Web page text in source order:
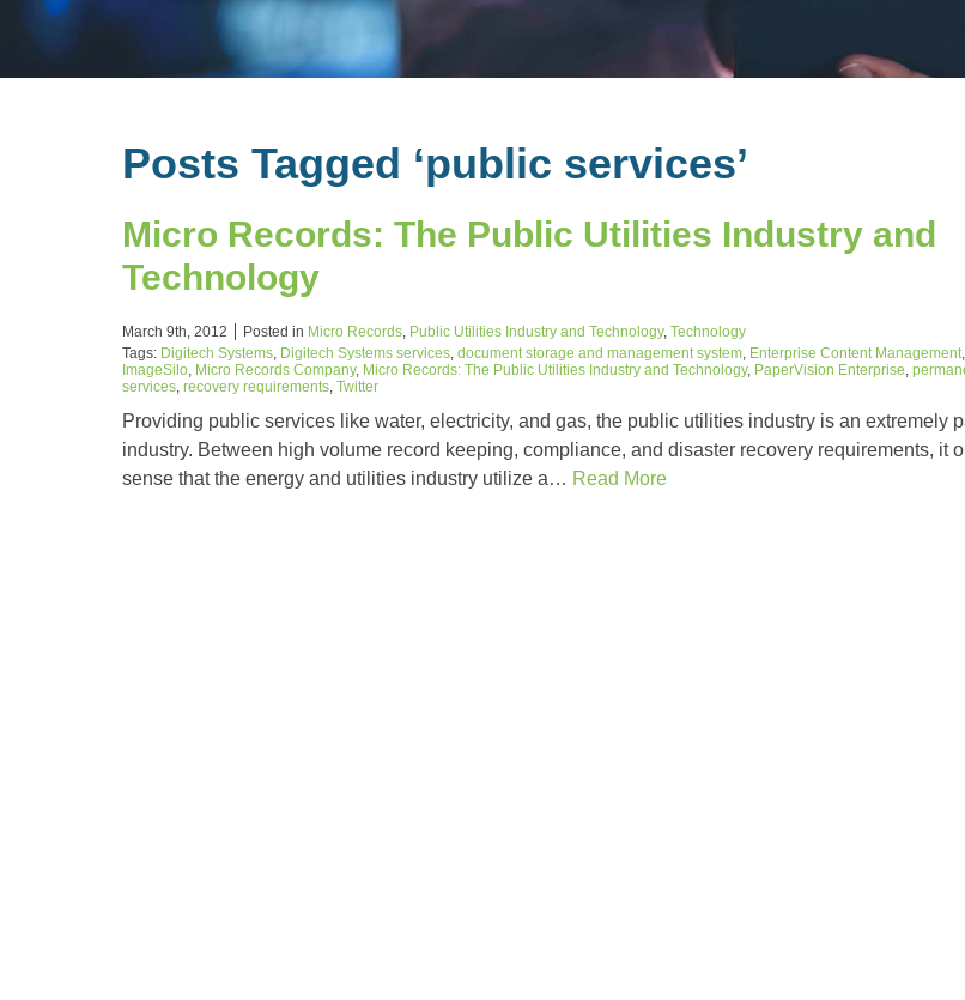
Posts Tagged ‘public services’
Micro Records: The Public Utilities Industry and
Technology
March 9th, 2012 Posted in Micro Records, Public Utilities Industry and Technology, Technology
Tags: Digitech Systems, Digitech Systems services, document storage and management system, Enterprise Content Management,
ImageSilo, Micro Records Company, Micro Records: The Public Utilities Industry and Technology, PaperVision Enterprise,
services, recovery requirements, Twitter
Providing public services like water, electricity, and gas, the public utilities industry is an extremely
industry. Between high volume record keeping, compliance, and disaster recovery requirements, it
sense that the energy and utilities industry utilize a… Read More